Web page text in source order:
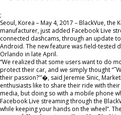
;
Seoul, Korea – May 4, 2017 – BlackVue,
manufacturer, just added Facebook Live
connected dashcams, through an update
Android. The new feature was field-tested
Orlando in late April.
“We realized that some users want to do
protect their car, and we simply thought
their passion?'”�, said Jeremie Sinic,
enthusiasts like to share their ride with
media, but doing so with a mobile phone
Facebook Live streaming through the
while keeping your hands on the wheel”.